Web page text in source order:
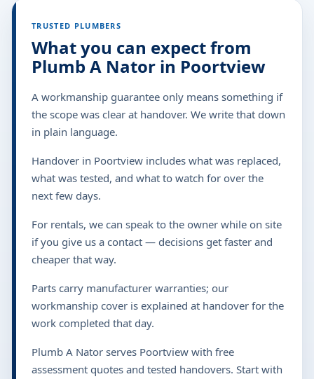
TRUSTED PLUMBERS
What you can expect from
Plumb A Nator in Poortview
A workmanship guarantee only means something if
the scope was clear at handover. We write that down
in plain language.
Handover in Poortview includes what was replaced,
what was tested, and what to watch for over the
next few days.
For rentals, we can speak to the owner while on site
if you give us a contact — decisions get faster and
cheaper that way.
Parts carry manufacturer warranties; our
workmanship cover is explained at handover for the
work completed that day.
Plumb A Nator serves Poortview with free
assessment quotes and tested handovers. Start with